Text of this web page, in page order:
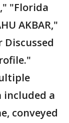
"Florida
AKBAR,"
a
conveyed